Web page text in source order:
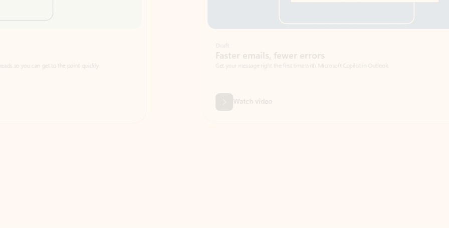
get to the point quickly.
Faster emails, fewer errors
Get your message right the first time with Microsoft Copilot in Outlook.